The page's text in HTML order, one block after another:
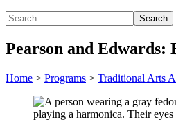
Pearson and Edwards:
Home > Programs > Traditional Arts